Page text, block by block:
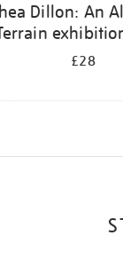
Dillon: An
£28